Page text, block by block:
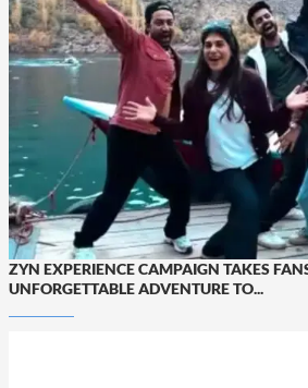
ZYN EXPERIENCE CAMPAIGN TAKES
UNFORGETTABLE ADVENTURE TO...